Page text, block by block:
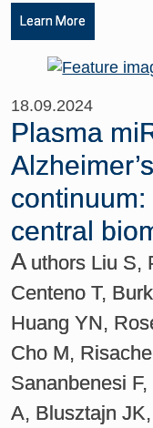
Learn More
18.09.2024
Plasma
central
A uthors Liu S,
Centeno T,
Huang YN,
Cho M,
Sananbenesi
A, Blusztajn